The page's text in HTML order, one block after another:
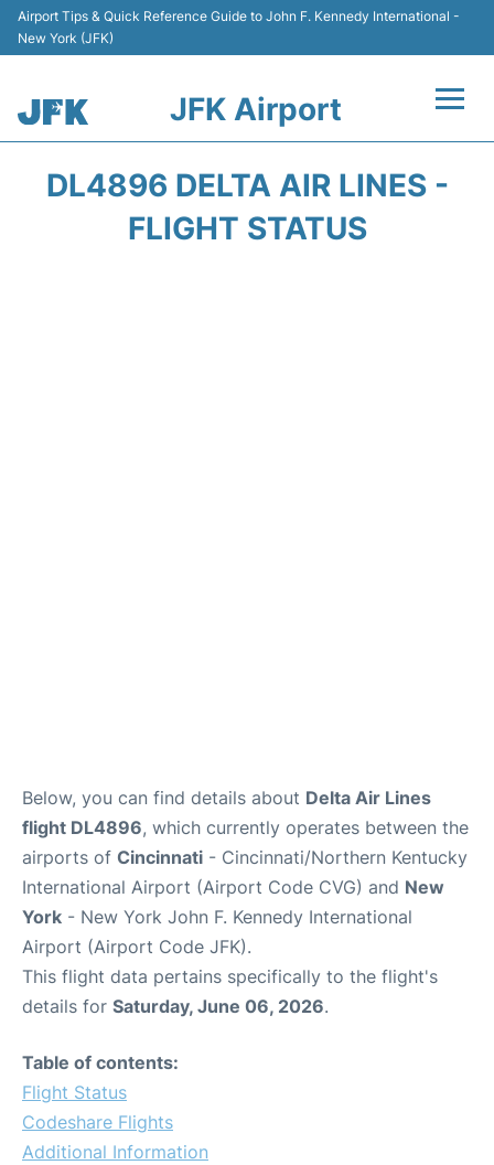
Airport Tips & Quick Reference Guide to John F. Kennedy International -
New York (JFK)
JFK Airport
DL4896 DELTA AIR LINES -
FLIGHT STATUS
Below, you can find details about Delta Air Lines
flight DL4896, which currently operates between the
airports of Cincinnati - Cincinnati/Northern Kentucky
International Airport (Airport Code CVG) and New
York - New York John F. Kennedy International
Airport (Airport Code JFK).
This flight data pertains specifically to the flight's
details for Saturday, June 06, 2026.
Table of contents:
Flight Status
Codeshare Flights
Additional Information